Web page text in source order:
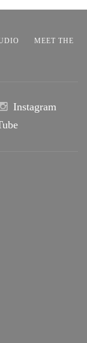
MEET THE
Instagram